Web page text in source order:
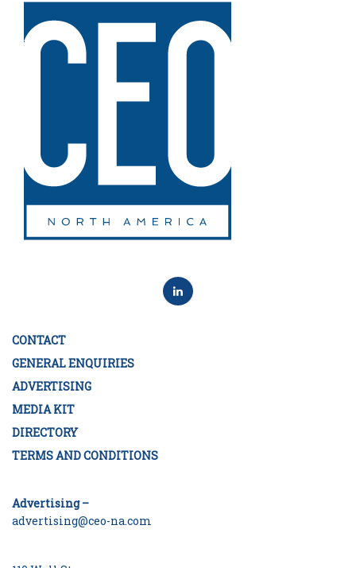
CONTACT
GENERAL ENQUIRIES
ADVERTISING
MEDIA KIT
DIRECTORY
TERMS AND CONDITIONS
Advertising –
advertising@ceo-na.com